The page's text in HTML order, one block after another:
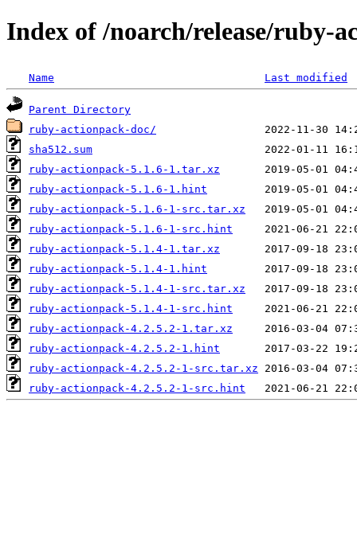
Index of /noarch/release/ruby-
Name Last modified
Parent Directory
ruby-actionpack-doc/
sha512.sum
ruby-actionpack-5.1.6-1.tar.xz
ruby-actionpack-5.1.6-1.hint
ruby-actionpack-5.1.6-1-src.tar.xz
ruby-actionpack-5.1.6-1-src.hint
ruby-actionpack-5.1.4-1.tar.xz
ruby-actionpack-5.1.4-1.hint
ruby-actionpack-5.1.4-1-src.tar.xz
ruby-actionpack-5.1.4-1-src.hint
ruby-actionpack-4.2.5.2-1.tar.xz
ruby-actionpack-4.2.5.2-1.hint
ruby-actionpack-4.2.5.2-1-src.tar.xz
ruby-actionpack-4.2.5.2-1-src.hint